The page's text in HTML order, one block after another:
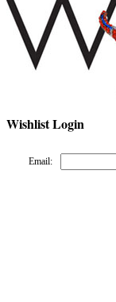
Wishlist Login
Email: